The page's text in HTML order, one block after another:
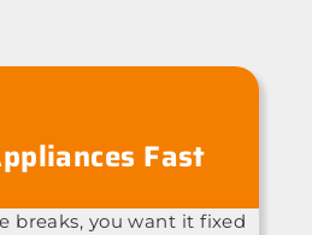
Fast
breaks, you want it fixed